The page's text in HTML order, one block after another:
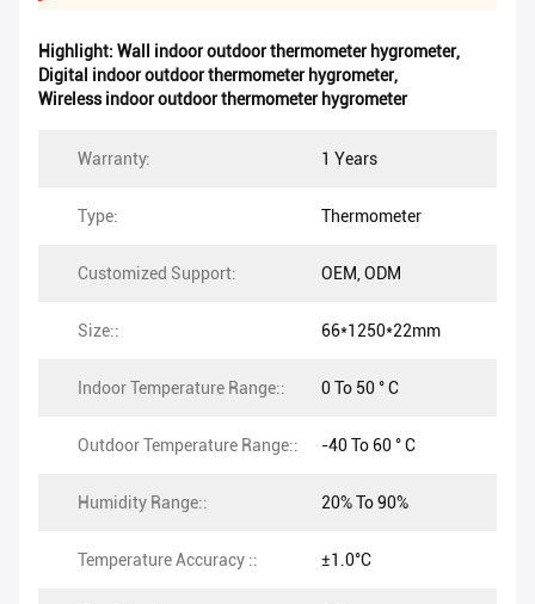
Highlight: Wall indoor outdoor thermometer hygrometer,
Digital indoor outdoor thermometer hygrometer,
Wireless indoor outdoor thermometer hygrometer
Warranty: 1 Years
Type: Thermometer
Customized Support: OEM, ODM
Size:: 66*1250*22mm
Indoor Temperature Range:: 0 To 50 ° C
Outdoor Temperature Range:: -40 To 60 ° C
Humidity Range:: 20% To 90%
Temperature Accuracy :: ±1.0°C